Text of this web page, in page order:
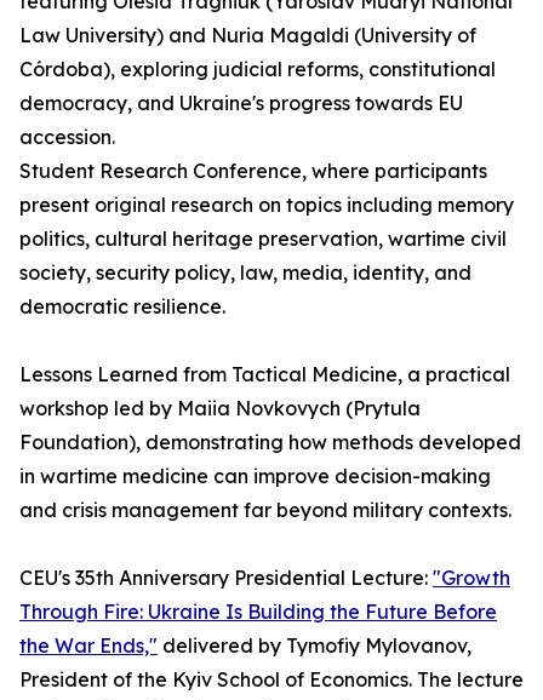
Law University) and Nuria Magaldi (University of
Córdoba), exploring judicial reforms, constitutional
democracy, and Ukraine's progress towards EU
accession.
Student Research Conference, where participants
present original research on topics including memory
politics, cultural heritage preservation, wartime civil
society, security policy, law, media, identity, and
democratic resilience.
Lessons Learned from Tactical Medicine, a practical
workshop led by Maiia Novkovych (Prytula
Foundation), demonstrating how methods developed
in wartime medicine can improve decision-making
and crisis management far beyond military contexts.
CEU's 35th Anniversary Presidential Lecture: "Growth
Through Fire: Ukraine Is Building the Future Before
the War Ends," delivered by Tymofiy Mylovanov,
President of the Kyiv School of Economics. The lecture